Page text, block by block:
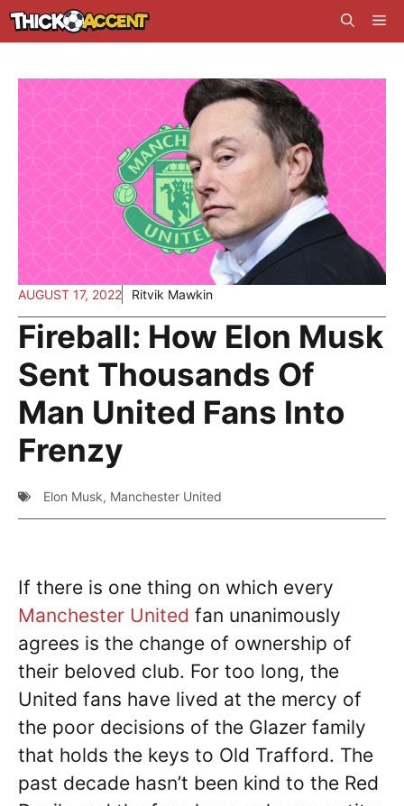
Skip
to
AUGUST 17, 2022 Ritvik Mawkin
Fireball: How Elon Musk
Sent Thousands Of
Man United Fans Into
Frenzy
Elon Musk, Manchester United
If there is one thing on which every
Manchester United fan unanimously
agrees is the change of ownership of
their beloved club. For too long, the
United fans have lived at the mercy of
the poor decisions of the Glazer family
that holds the keys to Old Trafford. The
past decade hasn’t been kind to the Red